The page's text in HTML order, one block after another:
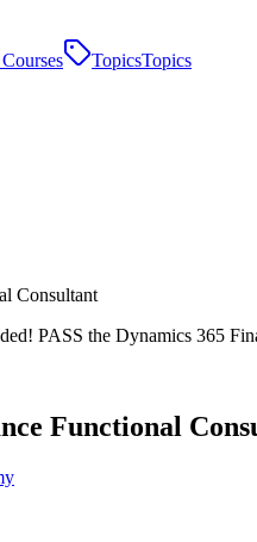
TopicsTopics
PASS the Dynamics 365
Functional